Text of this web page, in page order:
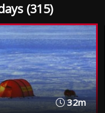
(315)
32m